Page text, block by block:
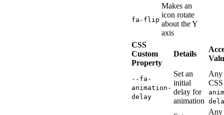
fa-flip
Makes an
icon rotate
about the Y
axis
CSS
Custom
Property
Details
--fa-
animation-
delay
Set an
initial
delay for
animation
Any
CSS
Any